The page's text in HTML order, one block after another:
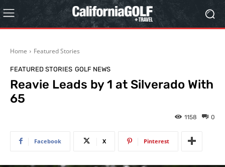
Home Featured Stories
FEATURED STORIES GOLF NEWS
Reavie Leads by 1 at Silverado With
65
0
1158
Facebook X Pinterest